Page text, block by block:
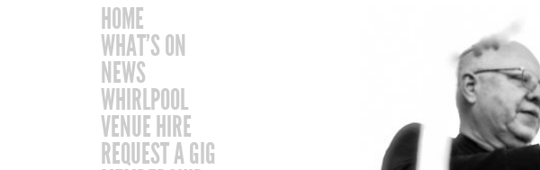
HOME
WHAT’S ON
NEWS
WHIRLPOOL
VENUE HIRE
REQUEST A GIG